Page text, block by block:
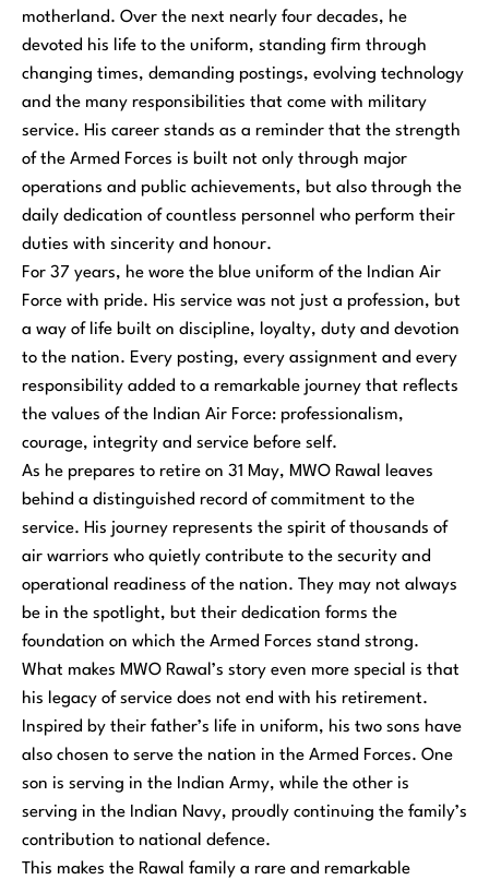
motherland. Over the next nearly four decades, he
devoted his life to the uniform, standing firm through
changing times, demanding postings, evolving technology
and the many responsibilities that come with military
service. His career stands as a reminder that the strength
of the Armed Forces is built not only through major
operations and public achievements, but also through the
daily dedication of countless personnel who perform their
duties with sincerity and honour.
For 37 years, he wore the blue uniform of the Indian Air
Force with pride. His service was not just a profession, but
a way of life built on discipline, loyalty, duty and devotion
to the nation. Every posting, every assignment and every
responsibility added to a remarkable journey that reflects
the values of the Indian Air Force: professionalism,
courage, integrity and service before self.
As he prepares to retire on 31 May, MWO Rawal leaves
behind a distinguished record of commitment to the
service. His journey represents the spirit of thousands of
air warriors who quietly contribute to the security and
operational readiness of the nation. They may not always
be in the spotlight, but their dedication forms the
foundation on which the Armed Forces stand strong.
What makes MWO Rawal’s story even more special is that
his legacy of service does not end with his retirement.
Inspired by their father’s life in uniform, his two sons have
also chosen to serve the nation in the Armed Forces. One
son is serving in the Indian Army, while the other is
serving in the Indian Navy, proudly continuing the family’s
contribution to national defence.
This makes the Rawal family a rare and remarkable